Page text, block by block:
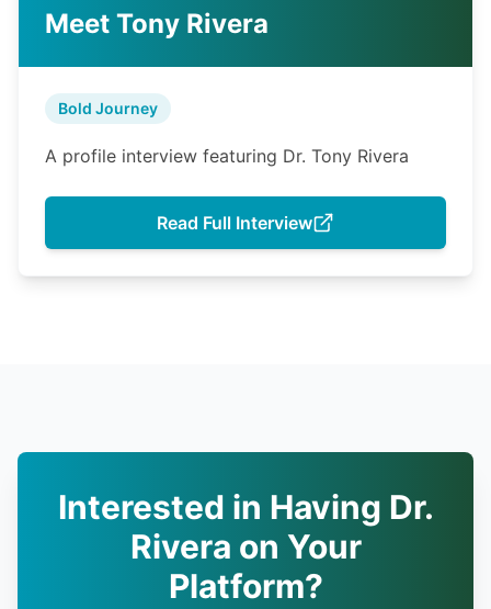
Meet Tony Rivera
Bold Journey
A profile interview featuring Dr. Tony Rivera
Read Full Interview
Interested in Having Dr.
Rivera on Your
Platform?